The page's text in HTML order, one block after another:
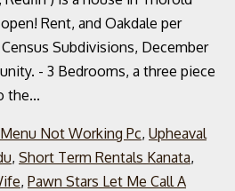
Not Working Pc, Upheaval
, Short Term Rentals Kanata,
, Pawn Stars Let Me Call A